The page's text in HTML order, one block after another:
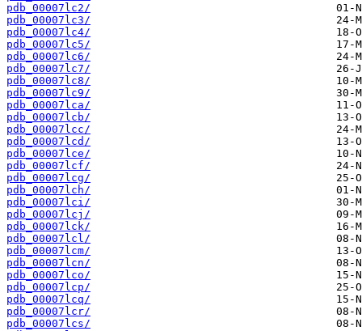
pdb_00007lc2/
pdb_00007lc3/
pdb_00007lc4/
pdb_00007lc5/
pdb_00007lc6/
pdb_00007lc7/
pdb_00007lc8/
pdb_00007lc9/
pdb_00007lca/
pdb_00007lcb/
pdb_00007lcc/
pdb_00007lcd/
pdb_00007lce/
pdb_00007lcf/
pdb_00007lcg/
pdb_00007lch/
pdb_00007lci/
pdb_00007lcj/
pdb_00007lck/
pdb_00007lcl/
pdb_00007lcm/
pdb_00007lcn/
pdb_00007lco/
pdb_00007lcp/
pdb_00007lcq/
pdb_00007lcr/
pdb_00007lcs/